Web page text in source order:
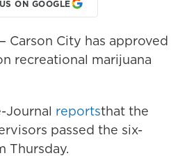
ON GOOGLE
Carson City has approved
recreational marijuana
Journal reportsthat the
passed the six-
Thursday.